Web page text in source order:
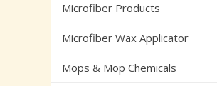
Microfiber Products
Microfiber Wax Applicator
Mops & Mop Chemicals